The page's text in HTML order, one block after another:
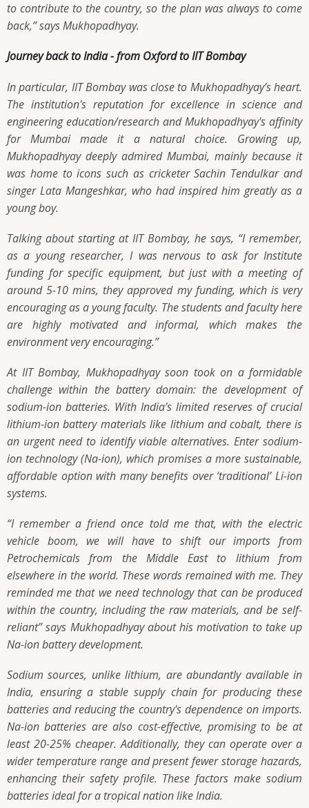
to contribute to the country, so the plan was always to come
back,”says Mukhopadhyay.
Journey back to India - from Oxford to IIT Bombay
In particular, IIT Bombay was close to Mukhopadhyay’s heart.
The institution's reputation for excellence in science and
engineering education/research and Mukhopadhyay's affinity
for Mumbai made it a natural choice. Growing up,
Mukhopadhyay deeply admired Mumbai, mainly because it
was home to icons such as cricketer Sachin Tendulkar and
singer Lata Mangeshkar, who had inspired him greatly as a
young boy.
Talking about starting at IIT Bombay, he says, “I remember,
as a young researcher, I was nervous to ask for Institute
funding for specific equipment, but just with a meeting of
around 5-10 mins, they approved my funding, which is very
encouraging as a young faculty. The students and faculty here
are highly motivated and informal, which makes the
environment very encouraging.”
At IIT Bombay, Mukhopadhyay soon took on a formidable
challenge within the battery domain: the development of
sodium-ion batteries. With India’s limited reserves of crucial
lithium-ion battery materials like lithium and cobalt, there is
an urgent need to identify viable alternatives. Enter sodium-
ion technology (Na-ion), which promises a more sustainable,
affordable option with many benefits over ‘traditional’ Li-ion
systems.
“I remember a friend once told me that, with the electric
vehicle boom, we will have to shift our imports from
Petrochemicals from the Middle East to lithium from
elsewhere in the world. These words remained with me. They
reminded me that we need technology that can be produced
within the country, including the raw materials, and be self-
reliant”says Mukhopadhyay about his motivation to take up
Na-ion battery development.
Sodium sources, unlike lithium, are abundantly available in
India, ensuring a stable supply chain for producing these
batteries and reducing the country's dependence on imports.
Na-ion batteries are also cost-effective, promising to be at
least 20-25% cheaper. Additionally, they can operate over a
wider temperature range and present fewer storage hazards,
enhancing their safety profile. These factors make sodium
batteries ideal for a tropical nation like India.